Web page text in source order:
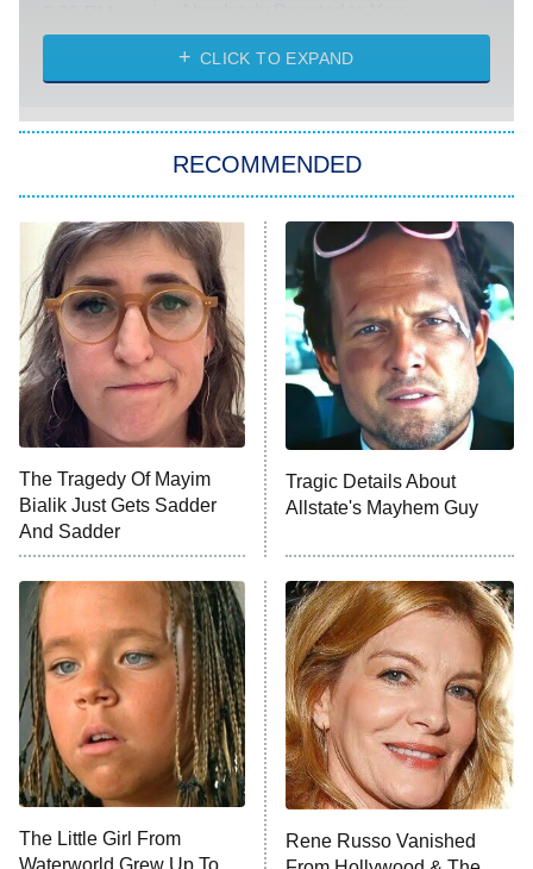
ET
Heart & Hustle: Houston
She Stole My Son's Heart
The Strangers: Chapter 2
11:59 PM
ET
My Adventures With Superman
READ MORE
CLICK TO EXPAND
RECOMMENDED
The Tragedy Of Mayim
Bialik Just Gets Sadder
And Sadder
Tragic Details About
Allstate's Mayhem Guy
The Little Girl From
Waterworld Grew Up To
Rene Russo Vanished